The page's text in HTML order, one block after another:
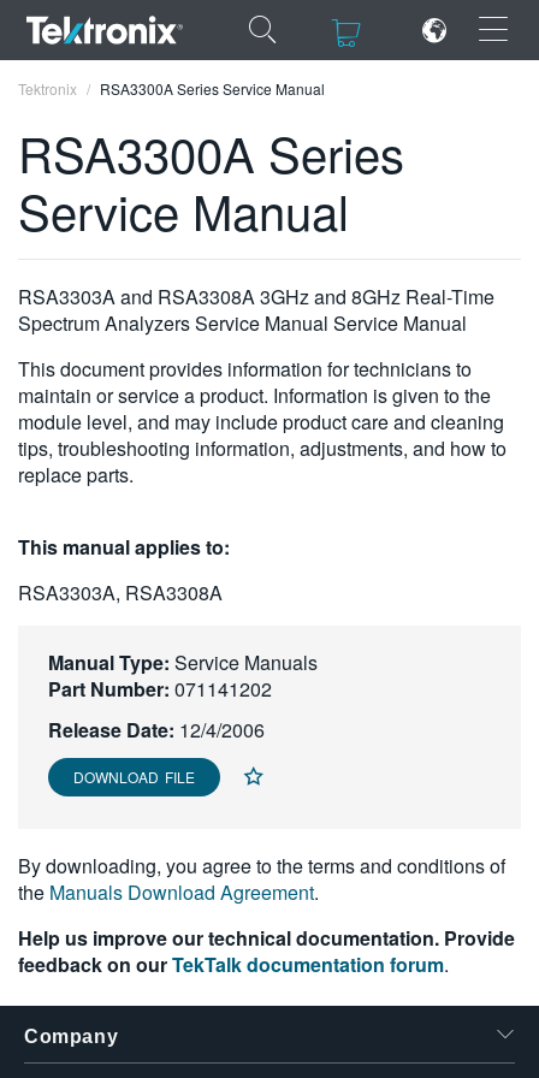
×
ENGLISH
DEUTSCH
VIỆT NAM
简体中文
日本語
繁體中文
Tektronix RSA3300A Series Service Manual
RSA3300A Series
Service Manual
RSA3303A and RSA3308A 3GHz and 8GHz Real-Time
Spectrum Analyzers Service Manual Service Manual
This document provides information for technicians to
maintain or service a product. Information is given to the
module level, and may include product care and cleaning
tips, troubleshooting information, adjustments, and how to
replace parts.
This manual applies to:
RSA3303A, RSA3308A
Manual Type: Service Manuals
Part Number: 071141202
Release Date: 12/4/2006
DOWNLOAD FILE
By downloading, you agree to the terms and conditions of
the Manuals Download Agreement.
Help us improve our technical documentation. Provide
feedback on ourTekTalk documentation forum.
Company